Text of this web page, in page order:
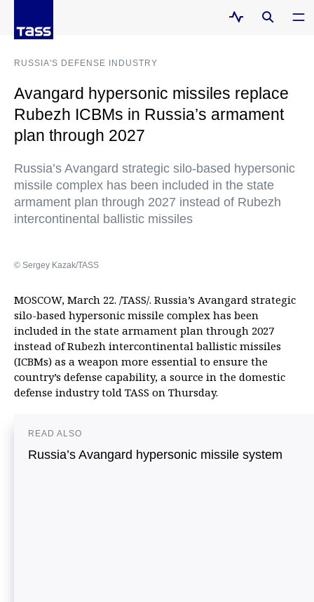
RUSSIA'S DEFENSE INDUSTRY
Avangard hypersonic missiles replace
Rubezh ICBMs in Russia’s armament
plan through 2027
Russia’s Avangard strategic silo-based hypersonic
missile complex has been included in the state
armament plan through 2027 instead of Rubezh
intercontinental ballistic missiles
© Sergey Kazak/TASS
MOSCOW, March 22. /TASS/. Russia’s Avangard strategic
silo-based hypersonic missile complex has been
included in the state armament plan through 2027
instead of Rubezh intercontinental ballistic missiles
(ICBMs) as a weapon more essential to ensure the
country’s defense capability, a source in the domestic
defense industry told TASS on Thursday.
READ ALSO
Russia’s Avangard hypersonic missile system